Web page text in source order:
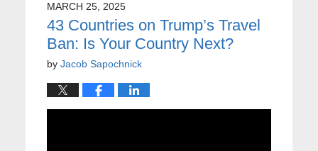
MARCH 25, 2025
43 Countries on Trump’s Travel
Ban: Is Your Country Next?
by Jacob Sapochnick